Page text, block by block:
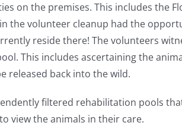
on the premises. This includes the
the volunteer cleanup had the
reside there! The volunteers
This includes ascertaining the
released back into the wild.
filtered rehabilitation pools
view the animals in their care.